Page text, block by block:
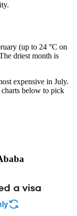
(up to 24 °C on
driest month is
expensive in July.
below to pick
a visa